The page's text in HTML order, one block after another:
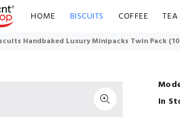
HOME BISCUITS COFFEE TEA
Handbaked Luxury Minipacks Twin Pack
In